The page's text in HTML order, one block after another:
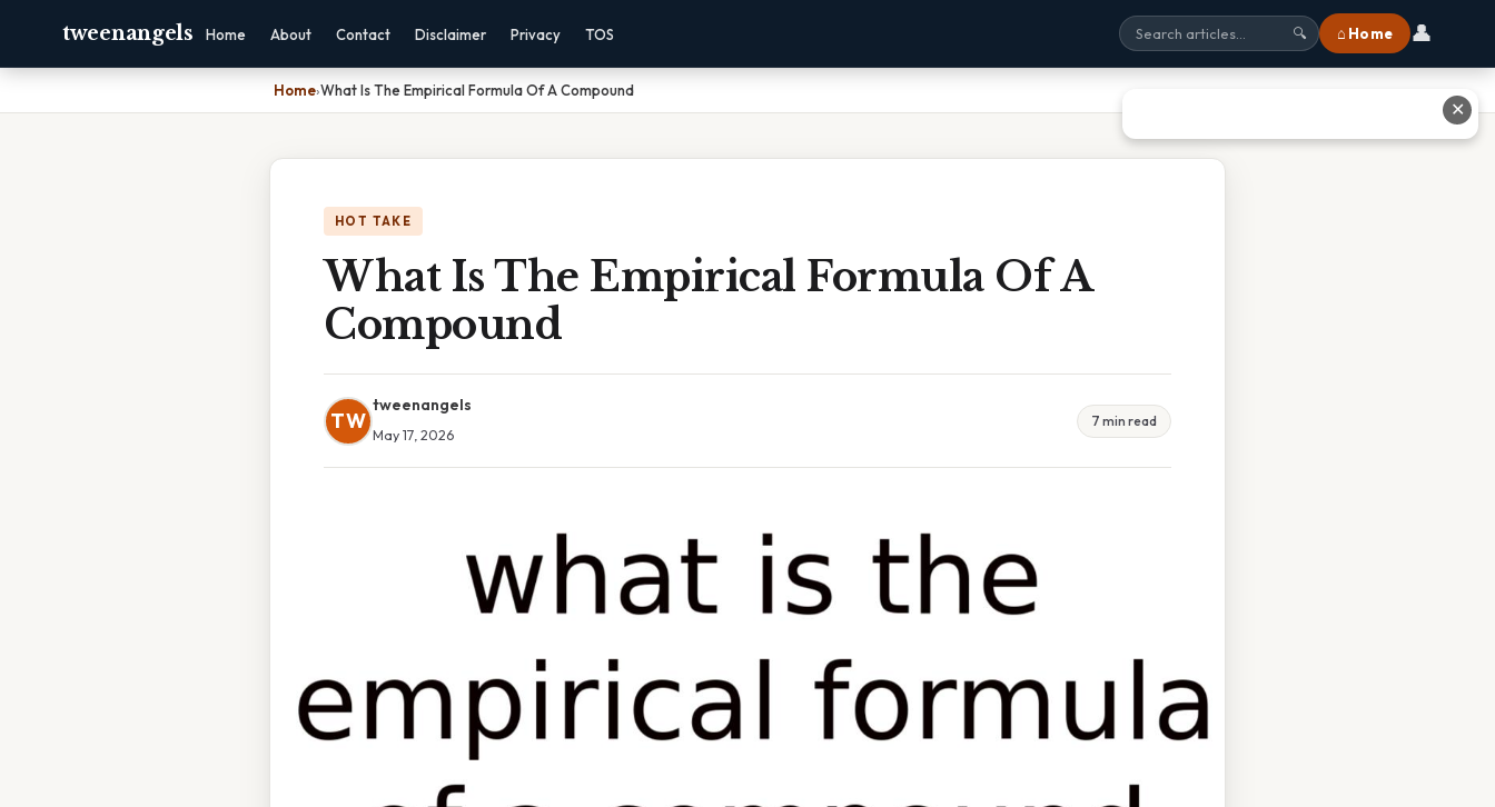
tweenangels Home About Contact Disclaimer Privacy TOS 🔍 ⌂ Home 👤
Home›What Is The Empirical Formula Of A Compound
HOT TAKE
What Is The Empirical Formula Of A
Compound
TW
tweenangels
May 17, 2026
7 min read
✕